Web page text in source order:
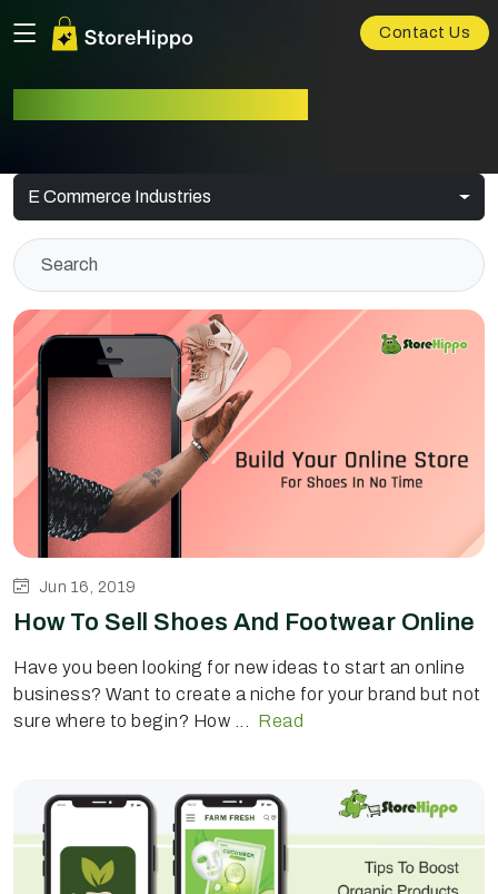
Contact Us
E Commerce Industries
Jun 16, 2019
How To Sell Shoes And Footwear Online
Have you been looking for new ideas to start an online
business? Want to create a niche for your brand but not
sure where to begin? How ...
Read